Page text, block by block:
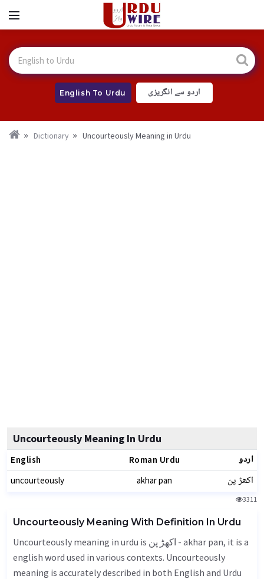
English To Urdu اردو سے انگریزی
Dictionary Uncourteously Meaning in Urdu
Uncourteously Meaning In Urdu
English Roman Urdu اردو
uncourteously akhar pan اکھڑ پن
3311
Uncourteously Meaning With Definition In Urdu
Uncourteously meaning in urdu is اکھڑ پن - akhar pan, it is a
english word used in various contexts. Uncourteously
meaning is accurately described in both English and Urdu